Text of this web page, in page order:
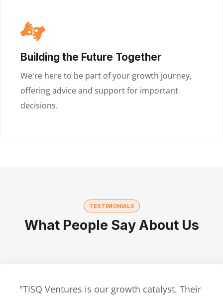
Building the Future Together
We're here to be part of your growth journey,
offering advice and support for important
decisions.
TESTIMONIALS
What People Say About Us
"TISQ Ventures exceeded our expectations